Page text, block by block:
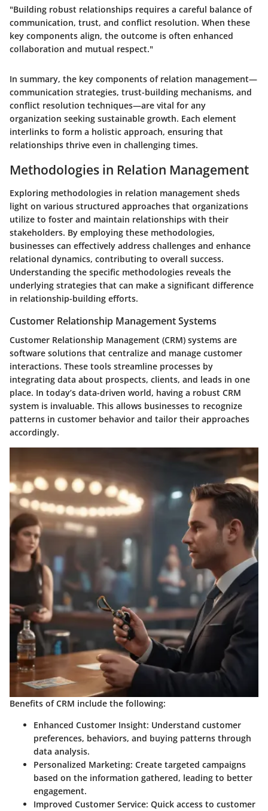
"Building robust relationships requires a careful balance of
communication, trust, and conflict resolution. When these
key components align, the outcome is often enhanced
collaboration and mutual respect."
In summary, the key components of relation management—
communication strategies, trust-building mechanisms, and
conflict resolution techniques—are vital for any
organization seeking sustainable growth. Each element
interlinks to form a holistic approach, ensuring that
relationships thrive even in challenging times.
Methodologies in Relation Management
Exploring methodologies in relation management sheds
light on various structured approaches that organizations
utilize to foster and maintain relationships with their
stakeholders. By employing these methodologies,
businesses can effectively address challenges and enhance
relational dynamics, contributing to overall success.
Understanding the specific methodologies reveals the
underlying strategies that can make a significant difference
in relationship-building efforts.
Customer Relationship Management Systems
Customer Relationship Management (CRM) systems are
software solutions that centralize and manage customer
interactions. These tools streamline processes by
integrating data about prospects, clients, and leads in one
place. In today’s data-driven world, having a robust CRM
system is invaluable. This allows businesses to recognize
patterns in customer behavior and tailor their approaches
accordingly.
Benefits of CRM include the following:
Enhanced Customer Insight: Understand customer
preferences, behaviors, and buying patterns through
data analysis.
Personalized Marketing: Create targeted campaigns
based on the information gathered, leading to better
engagement.
Improved Customer Service: Quick access to customer